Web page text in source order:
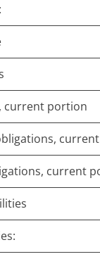
current portion
current